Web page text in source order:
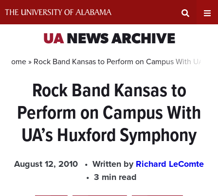
Search
Area
UANEWS ARCHIVE
Home » Rock Band Kansas to Perform on Campus With UA’s
Rock Band Kansas to
Perform on Campus With
UA’s Huxford Symphony
August 12, 2010 Written byRichard LeComte
3 min read